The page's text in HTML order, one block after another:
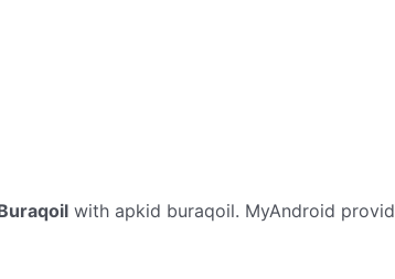
with apkid buraqoil. MyAndroid